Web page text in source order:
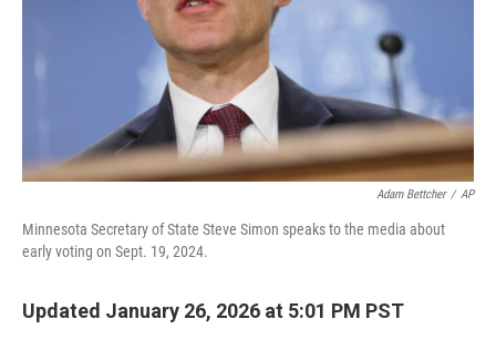
Adam Bettcher / AP
Minnesota Secretary of State Steve Simon speaks to the media about
early voting on Sept. 19, 2024.
Updated January 26, 2026 at 5:01 PM PST